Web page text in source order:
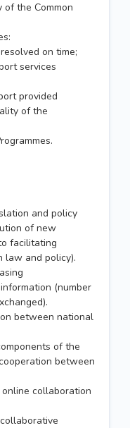
of the Common
on time;
services
provided
of the
and policy
of new
facilitating
law and policy).
(number
between national
of the
between
collaboration